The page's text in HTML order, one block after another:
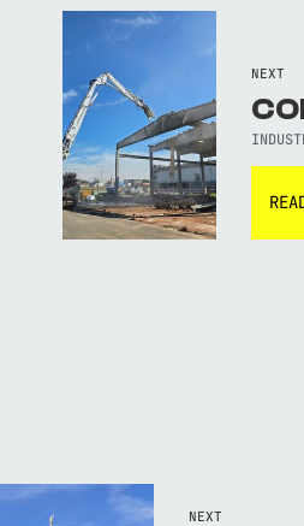
NEXT
NEXT